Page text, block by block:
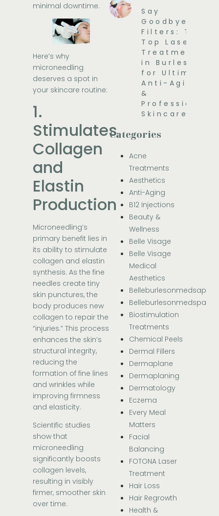
minimal downtime.
Here’s why
microneedling
deserves a spot in
your skincare routine:
1.
Stimulates
Collagen
and
Elastin
Production
Microneedling’s
primary benefit lies in
its ability to stimulate
collagen and elastin
synthesis. As the fine
needles create tiny
skin punctures, the
body produces new
collagen to repair the
“injuries.” This process
enhances the skin’s
structural integrity,
reducing the
formation of fine lines
and wrinkles while
improving firmness
and elasticity.
Scientific studies
show that
microneedling
significantly boosts
collagen levels,
resulting in visibly
firmer, smoother skin
over time.
Say
Goodbye to
Filters: The
Top Laser
Treatments
in Burleson
for Ultimate
Anti-Aging
&
Professional
Skincare
Categories
Acne
Treatments
Aesthetics
Anti-Aging
B12 Injections
Beauty &
Wellness
Belle Visage
Belle Visage
Medical
Aesthetics
Belleburlesonmedsap
Belleburlesonmedspa
Biostimulation
Treatments
Chemical Peels
Dermal Fillers
Dermaplane
Dermaplaning
Dermatology
Eczema
Every Meal
Matters
Facial
Balancing
FOTONA Laser
Treatment
Hair Loss
Hair Regrowth
Health &